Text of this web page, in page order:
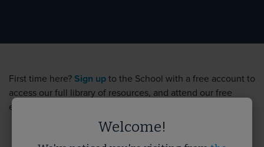
First time here? Sign up to the School with a free account to
access our full library of resources, and attend our free
events.
Welcome!